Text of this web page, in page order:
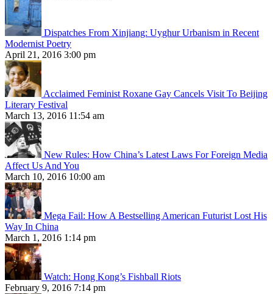
Dispatches From Xinjiang: Uyghur Urbanism in Recent
Modernist Poetry
April 21, 2016 3:00 pm
Acclaimed Feminist Roxane Gay Cancels Visit To Beijing
Literary Festival
March 13, 2016 11:54 am
New Rules: How China’s Latest Laws For Foreign Media
Affect Us And You
March 10, 2016 10:00 am
Mega Fail: How A Bestselling American Futurist Lost His
Way In China
March 1, 2016 1:14 pm
Watch: Hong Kong’s Fishball Riots
February 9, 2016 7:14 pm